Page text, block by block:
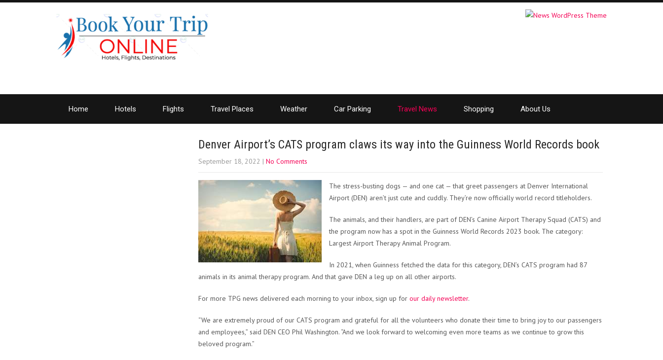
Home Hotels Flights Travel Places Weather Car Parking Travel News Shopping About Us
Denver Airport’s CATS program claws its way into the Guinness World Records book
September 18, 2022 | No Comments
The stress-busting dogs — and one cat — that greet passengers at Denver International
Airport (DEN) aren’t just cute and cuddly. They’re now officially world record titleholders.
The animals, and their handlers, are part of DEN’s Canine Airport Therapy Squad (CATS) and
the program now has a spot in the Guinness World Records 2023 book. The category:
Largest Airport Therapy Animal Program.
In 2021, when Guinness fetched the data for this category, DEN’s CATS program had 87
animals in its animal therapy program. And that gave DEN a leg up on all other airports.
For more TPG news delivered each morning to your inbox, sign up for our daily newsletter.
“We are extremely proud of our CATS program and grateful for all the volunteers who donate their time to bring joy to our passengers
and employees,” said DEN CEO Phil Washington. “And we look forward to welcoming even more teams as we continue to grow this
beloved program.”